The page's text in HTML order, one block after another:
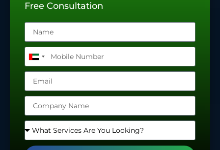
Free Consultation
United
Arab
Emirates
+971